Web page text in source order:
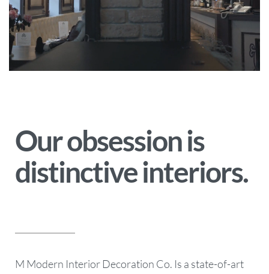
Our obsession is
distinctive interiors.
M Modern Interior Decoration Co. Is a state-of-art